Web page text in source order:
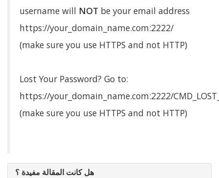
username will NOT be your email address
https://your_domain_name.com:2222/
(make sure you use HTTPS and not HTTP)
Lost Your Password? Go to:
https://your_domain_name.com:2222/
(make sure you use HTTPS and not HTTP)
هل كانت المقالة مفيدة ؟